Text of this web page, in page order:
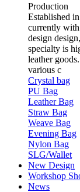
Production
Established
currently
design
specialty is
leather
various c
Crystal bag
PU Bag
Leather Bag
Straw Bag
Weave Bag
Evening Bag
Nylon Bag
SLG/Wallet
New Design
Workshop
News